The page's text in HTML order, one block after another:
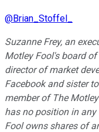
@Brian_Stoffel_
Suzanne Frey, an
Motley Fool's board
director of market
Facebook and sister
member of The
has no position in
Fool owns shares of